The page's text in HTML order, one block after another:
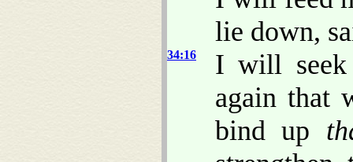
lie down,
34:16
I will seek
again that
bind up